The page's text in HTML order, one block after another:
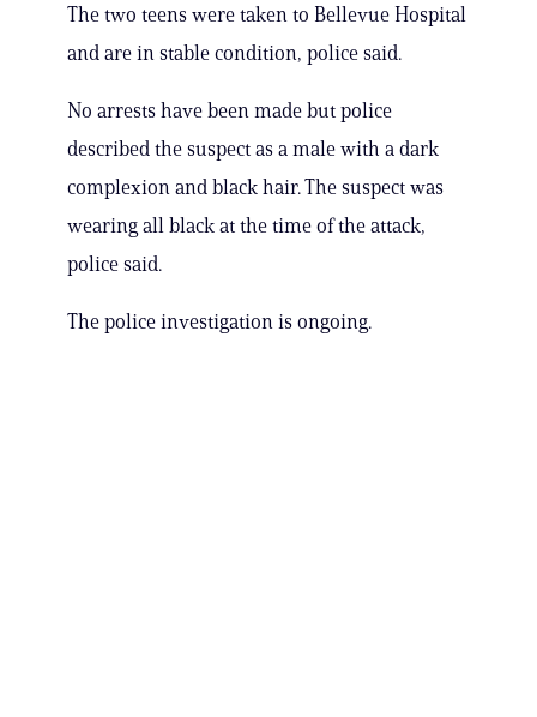
The two teens were taken to Bellevue Hospital
and are in stable condition, police said.
No arrests have been made but police
described the suspect as a male with a dark
complexion and black hair. The suspect was
wearing all black at the time of the attack,
police said.
The police investigation is ongoing.